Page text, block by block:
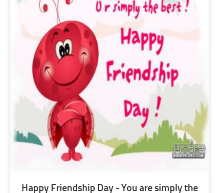
Happy Friendship Day - You are simply the